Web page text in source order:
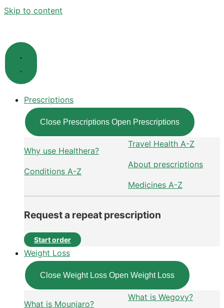
Skip to content
Prescriptions
Close Prescriptions Open Prescriptions
Why use Healthera?
Conditions A-Z
Travel Health A-Z
About prescriptions
Medicines A-Z
Request a repeat prescription
Start order
Weight Loss
Close Weight Loss Open Weight Loss
What is Mounjaro?
What is Wegovy?